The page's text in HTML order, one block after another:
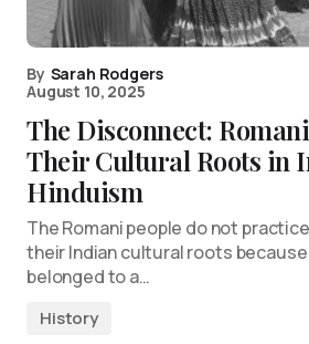
By Sarah Rodgers
August 10, 2025
The Disconnect:
Their Cultural Roots in
Hinduism
The Romani people do not
their Indian cultural roots
belonged to a…
History